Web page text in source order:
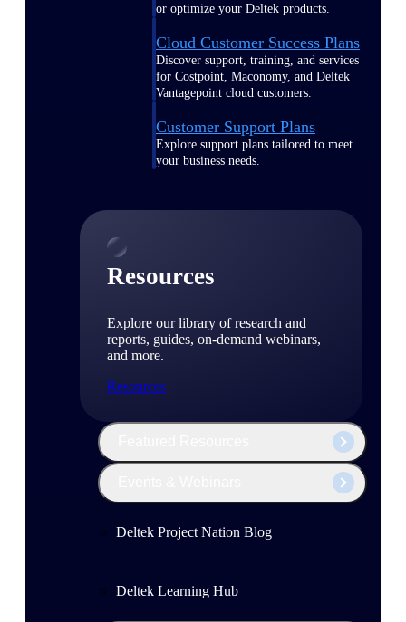
or optimize your Deltek products.
Cloud Customer Success Plans
Discover support, training, and services
for Costpoint, Maconomy, and Deltek
Vantagepoint cloud customers.
Customer Support Plans
Explore support plans tailored to meet
your business needs.
Resources
Explore our library of research and
reports, guides, on-demand webinars,
and more.
Resources
Deltek Project Nation Blog
Deltek Learning Hub